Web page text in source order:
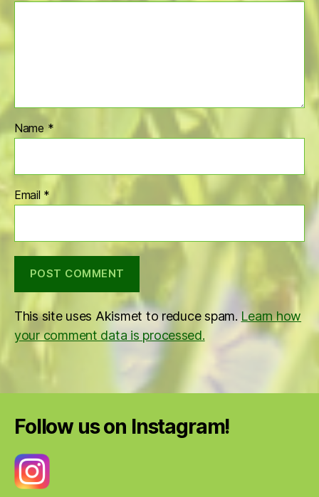
Name*
Email *
This site uses Akismet to reduce spam. Learn how
your comment data is processed.
Follow us on Instagram!